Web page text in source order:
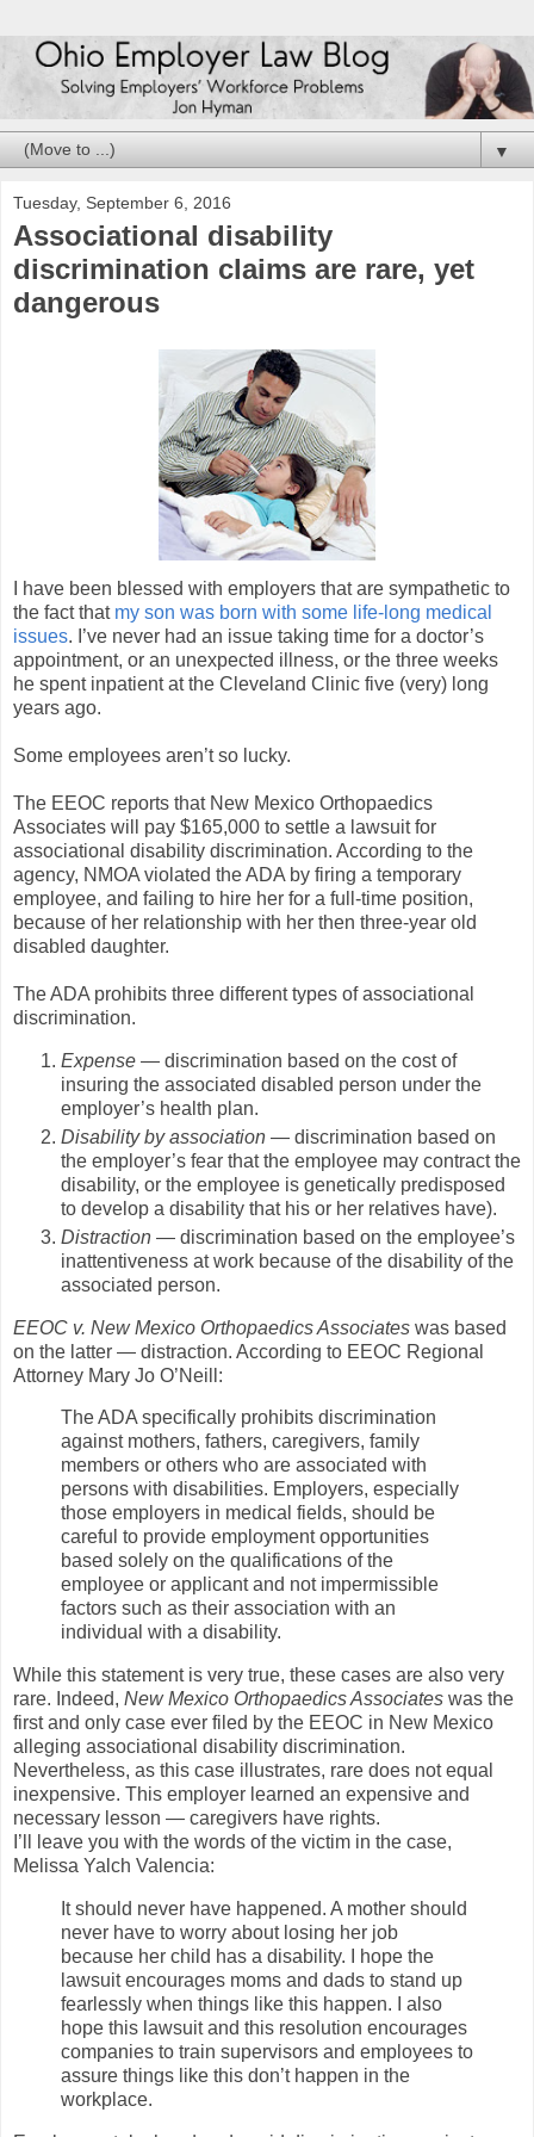
▼
Tuesday, September 6, 2016
Associational disability
discrimination claims are rare, yet
dangerous
I have been blessed with employers that are sympathetic to
the fact that my son was born with some life-long medical
issues. I’ve never had an issue taking time for a doctor’s
appointment, or an unexpected illness, or the three weeks
he spent inpatient at the Cleveland Clinic five (very) long
years ago.
Some employees aren’t so lucky.
The EEOC reports that New Mexico Orthopaedics
Associates will pay $165,000 to settle a lawsuit for
associational disability discrimination. According to the
agency, NMOA violated the ADA by firing a temporary
employee, and failing to hire her for a full-time position,
because of her relationship with her then three-year old
disabled daughter.
The ADA prohibits three different types of associational
discrimination.
Expense — discrimination based on the cost of
insuring the associated disabled person under the
employer’s health plan.
Disability by association — discrimination based on
the employer’s fear that the employee may contract the
disability, or the employee is genetically predisposed
to develop a disability that his or her relatives have).
Distraction — discrimination based on the employee’s
inattentiveness at work because of the disability of the
associated person.
EEOC v. New Mexico Orthopaedics Associates was based
on the latter — distraction. According to EEOC Regional
Attorney Mary Jo O’Neill:
The ADA specifically prohibits discrimination
against mothers, fathers, caregivers, family
members or others who are associated with
persons with disabilities. Employers, especially
those employers in medical fields, should be
careful to provide employment opportunities
based solely on the qualifications of the
employee or applicant and not impermissible
factors such as their association with an
individual with a disability.
While this statement is very true, these cases are also very
rare. Indeed, New Mexico Orthopaedics Associates was the
first and only case ever filed by the EEOC in New Mexico
alleging associational disability discrimination.
Nevertheless, as this case illustrates, rare does not equal
inexpensive. This employer learned an expensive and
necessary lesson — caregivers have rights.
I’ll leave you with the words of the victim in the case,
Melissa Yalch Valencia:
It should never have happened. A mother should
never have to worry about losing her job
because her child has a disability. I hope the
lawsuit encourages moms and dads to stand up
fearlessly when things like this happen. I also
hope this lawsuit and this resolution encourages
companies to train supervisors and employees to
assure things like this don’t happen in the
workplace.